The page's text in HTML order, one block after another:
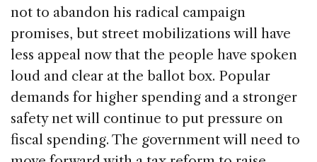
not to abandon his radical campaign
promises, but street mobilizations will have
less appeal now that the people have spoken
loud and clear at the ballot box. Popular
demands for higher spending and a stronger
safety net will continue to put pressure on
fiscal spending. The government will need to